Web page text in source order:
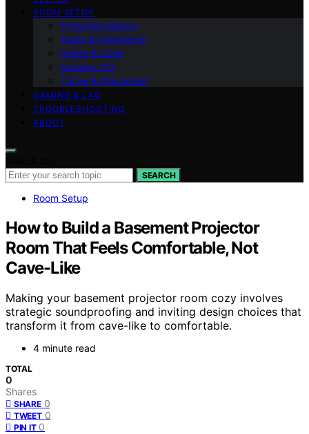
ROOM SETUP
Projection Basics
Audio & Integration
Image & Color
Screens 101
Throw & Placement
GAMING & LAG
TROUBLESHOOTING
ABOUT
SEARCH
Room Setup
How to Build a Basement Projector
Room That Feels Comfortable, Not
Cave-Like
Making your basement projector room cozy involves
strategic soundproofing and inviting design choices that
transform it from cave-like to comfortable.
4 minute read
TOTAL
0
Shares
SHARE 0
TWEET 0
PIN IT 0